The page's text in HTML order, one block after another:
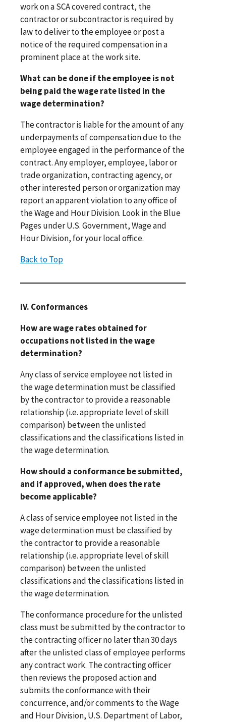
work on a SCA covered contract, the
contractor or subcontractor is required by
law to deliver to the employee or post a
notice of the required compensation in a
prominent place at the work site.
What can be done if the employee is not
being paid the wage rate listed in the
wage determination?
The contractor is liable for the amount of any
underpayments of compensation due to the
employee engaged in the performance of the
contract. Any employer, employee, labor or
trade organization, contracting agency, or
other interested person or organization may
report an apparent violation to any office of
the Wage and Hour Division. Look in the Blue
Pages under U.S. Government, Wage and
Hour Division, for your local office.
Back to Top
IV. Conformances
How are wage rates obtained for
occupations not listed in the wage
determination?
Any class of service employee not listed in
the wage determination must be classified
by the contractor to provide a reasonable
relationship (i.e. appropriate level of skill
comparison) between the unlisted
classifications and the classifications listed in
the wage determination.
How should a conformance be submitted,
and if approved, when does the rate
become applicable?
A class of service employee not listed in the
wage determination must be classified by
the contractor to provide a reasonable
relationship (i.e. appropriate level of skill
comparison) between the unlisted
classifications and the classifications listed in
the wage determination.
The conformance procedure for the unlisted
class must be submitted by the contractor to
the contracting officer no later than 30 days
after the unlisted class of employee performs
any contract work. The contracting officer
then reviews the proposed action and
submits the conformance with their
concurrence, and/or comments to the Wage
and Hour Division, U.S. Department of Labor,